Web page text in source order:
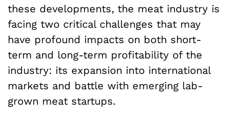
these developments, the meat industry is
facing two critical challenges that may
have profound impacts on both short-
term and long-term profitability of the
industry: its expansion into international
markets and battle with emerging lab-
grown meat startups.